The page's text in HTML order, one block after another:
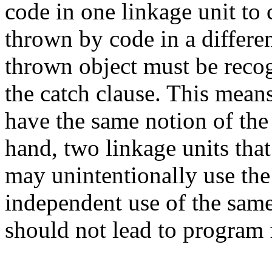
code in one linkage unit to
thrown by code in a
thrown object must be
the catch clause. This
have the same notion of
hand, two linkage units
may unintentionally use
independent use of the
should not lead to